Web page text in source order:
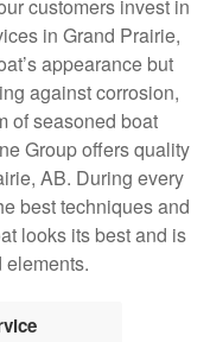
customers invest in
in Grand Prairie,
appearance but
against corrosion,
of seasoned boat
Group offers quality
AB. During every
best techniques and
looks its best and is